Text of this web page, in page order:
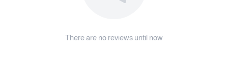
There are no reviews until now